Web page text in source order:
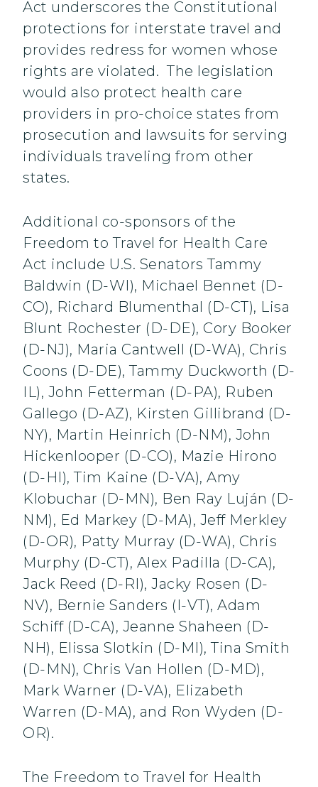
Act underscores the Constitutional
protections for interstate travel and
provides redress for women whose
rights are violated. The legislation
would also protect health care
providers in pro-choice states from
prosecution and lawsuits for serving
individuals traveling from other
states.
Additional co-sponsors of the
Freedom to Travel for Health Care
Act include U.S. Senators Tammy
Baldwin (D-WI), Michael Bennet (D-
CO), Richard Blumenthal (D-CT), Lisa
Blunt Rochester (D-DE), Cory Booker
(D-NJ), Maria Cantwell (D-WA), Chris
Coons (D-DE), Tammy Duckworth (D-
IL), John Fetterman (D-PA), Ruben
Gallego (D-AZ), Kirsten Gillibrand (D-
NY), Martin Heinrich (D-NM), John
Hickenlooper (D-CO), Mazie Hirono
(D-HI), Tim Kaine (D-VA), Amy
Klobuchar (D-MN), Ben Ray Luján (D-
NM), Ed Markey (D-MA), Jeff Merkley
(D-OR), Patty Murray (D-WA), Chris
Murphy (D-CT), Alex Padilla (D-CA),
Jack Reed (D-RI), Jacky Rosen (D-
NV), Bernie Sanders (I-VT), Adam
Schiff (D-CA), Jeanne Shaheen (D-
NH), Elissa Slotkin (D-MI), Tina Smith
(D-MN), Chris Van Hollen (D-MD),
Mark Warner (D-VA), Elizabeth
Warren (D-MA), and Ron Wyden (D-
OR).
The Freedom to Travel for Health